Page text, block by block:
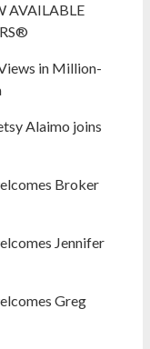
AVAILABLE
in Million-
Alaimo joins
Broker
Jennifer
Greg